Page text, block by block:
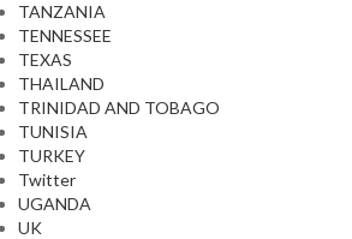
TANZANIA
TENNESSEE
TEXAS
THAILAND
TRINIDAD AND TOBAGO
TUNISIA
TURKEY
Twitter
UGANDA
UK